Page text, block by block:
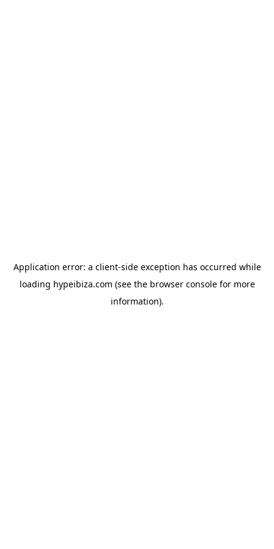
Application error: a client-side exception has occurred while
loading hypeibiza.com (see the browser consolefor more
information).